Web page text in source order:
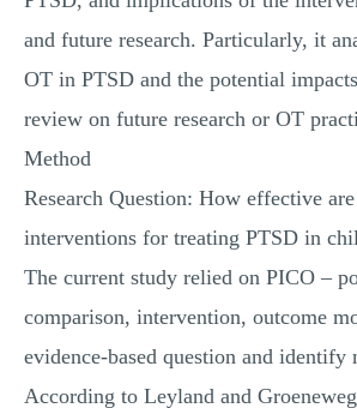
and future research. Particularly, it
OT in PTSD and the potential
review on future research or OT
Method
Research Question: How effective
interventions for treating PTSD in
The current study relied on PICO –
comparison, intervention, outcome
evidence-based question and identify
According to Leyland and